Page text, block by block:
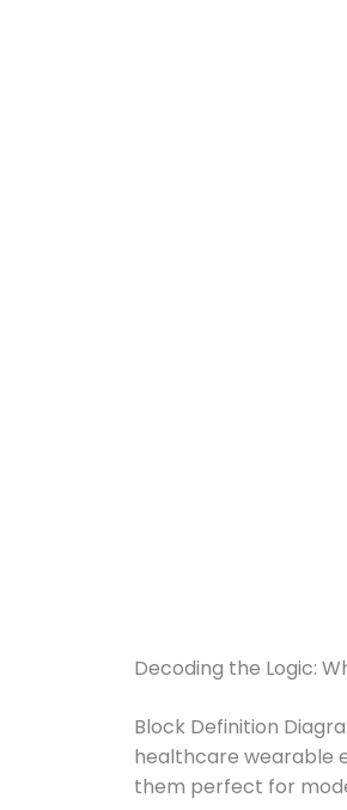
Decoding the Logic:
Block Definition
healthcare wearable
them perfect for